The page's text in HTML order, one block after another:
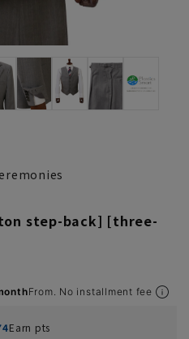
step-back] [three-
From. No installment fee
Earn pts